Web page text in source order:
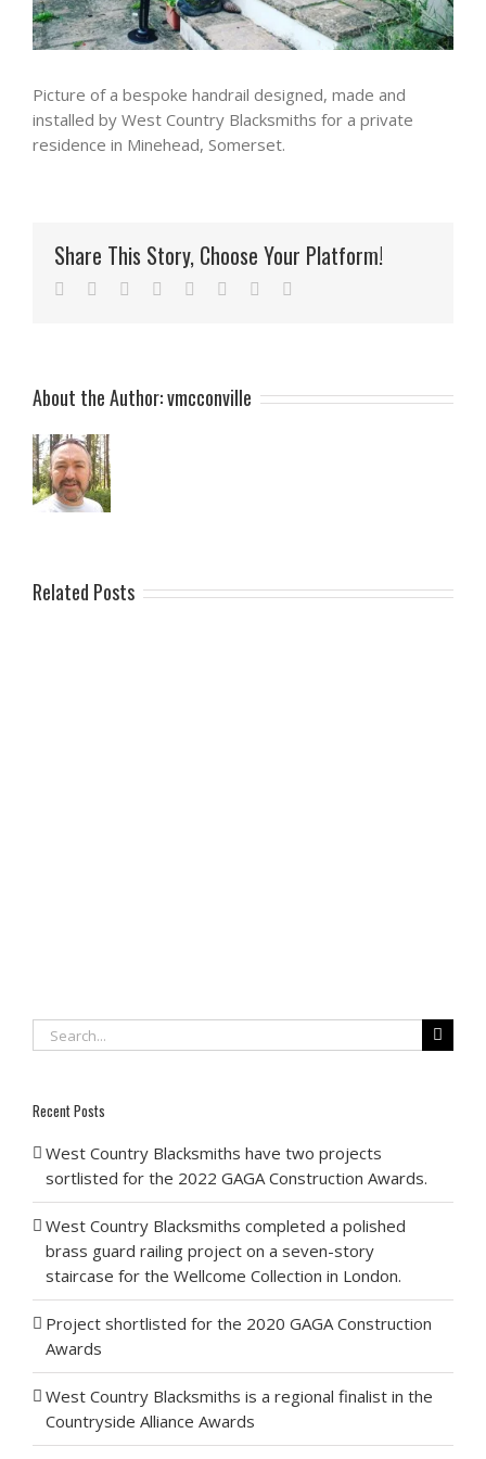
Picture of a bespoke handrail designed, made and
installed by West Country Blacksmiths for a private
residence in Minehead, Somerset.
Share This Story, Choose Your Platform!
Facebook
TwitterReddit LinkedIn
TumblrPinterest
About the Author:vmcconville
Related Posts
Search
for:
Recent Posts
West Country Blacksmiths have two projects
sortlisted for the 2022 GAGA Construction Awards.
West Country Blacksmiths completed a polished
brass guard railing project on a seven-story
staircase for the Wellcome Collection in London.
Project shortlisted for the 2020 GAGA Construction
Awards
West Country Blacksmiths is a regional finalist in the
Countryside Alliance Awards